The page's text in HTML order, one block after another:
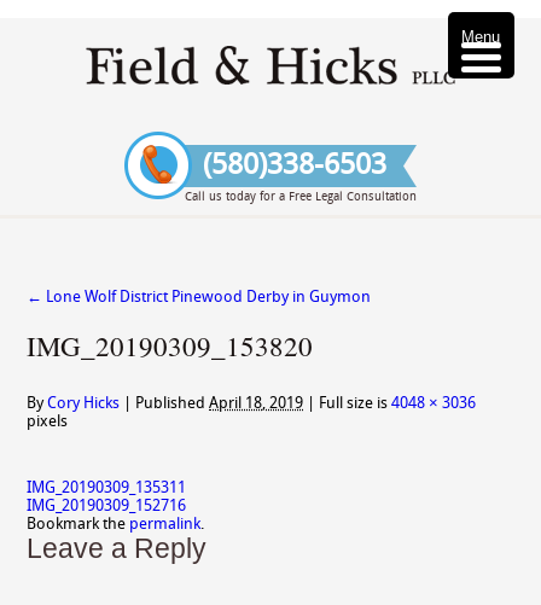
(580)338-6503
Call us today for a Free Legal Consultation
← Lone Wolf District Pinewood Derby in Guymon
IMG_20190309_153820
By Cory Hicks Published April 18, 2019 Full size is4048 × 3036
pixels
IMG_20190309_135311
IMG_20190309_152716
Bookmark the permalink.
Leave a Reply
Menu